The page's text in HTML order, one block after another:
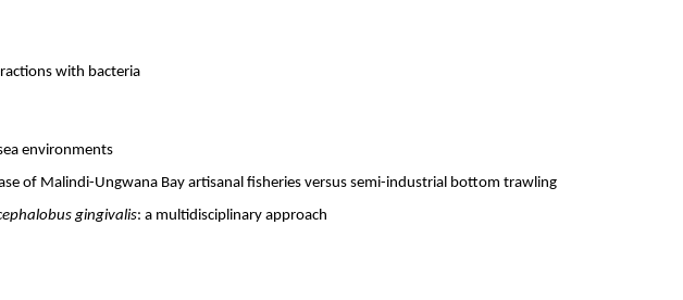
with bacteria
environments
of Malindi-Ungwana Bay artisanal fisheries versus semi-industrial bottom trawling
gingivalis: a multidisciplinary approach